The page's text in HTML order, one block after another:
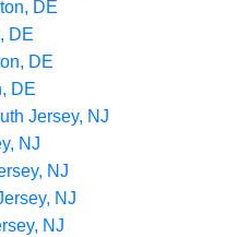
DE
DE
DE
DE
Jersey, NJ
NJ
NJ
NJ
NJ